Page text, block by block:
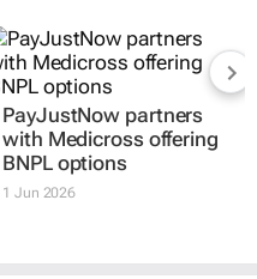
PayJustNow partners
with Medicross offering
BNPL options
1 Jun 2026